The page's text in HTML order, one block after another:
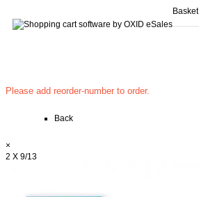
Basket
Please add reorder-number to order.
Back
×
2 X 9/13